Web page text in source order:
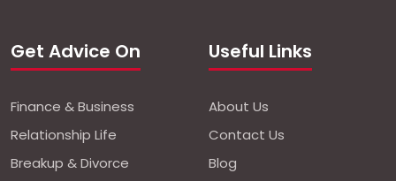
Get Advice On
Finance & Business
Relationship Life
Breakup & Divorce
Useful Links
About Us
Contact Us
Blog